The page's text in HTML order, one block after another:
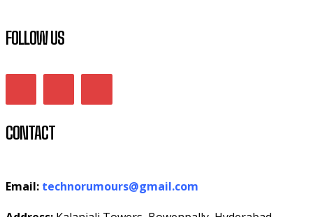
FOLLOW US
CONTACT
Email: technorumours@gmail.com